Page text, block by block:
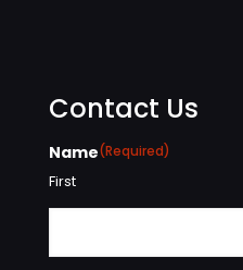
Contact Us
Name(Required)
First